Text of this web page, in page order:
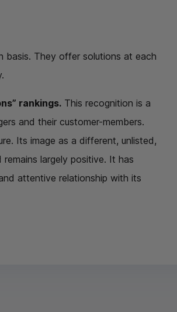
basis. They offer solutions at each
rankings. This recognition is a
and their customer-members.
Its image as a different, unlisted,
largely positive. It has
attentive relationship with its